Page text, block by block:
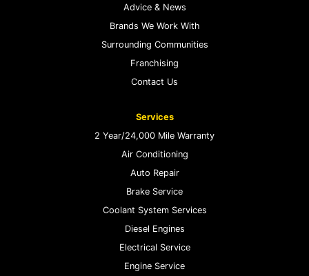
Advice & News
Brands We Work With
Surrounding Communities
Franchising
Contact Us
Services
2 Year/24,000 Mile Warranty
Air Conditioning
Auto Repair
Brake Service
Coolant System Services
Diesel Engines
Electrical Service
Engine Service